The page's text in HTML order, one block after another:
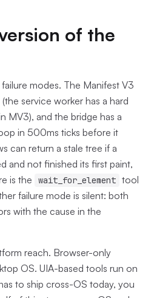
of the
modes. The Manifest V3
service worker has a hard
MV3), and the bridge has a
in 500ms ticks before it
can return a stale tree if a
and not finished its first paint,
is the
wait_for_element tool
failure mode is silent: both
with the cause in the
reach. Browser-only
OS. UIA-based tools run on
to ship cross-OS today, you